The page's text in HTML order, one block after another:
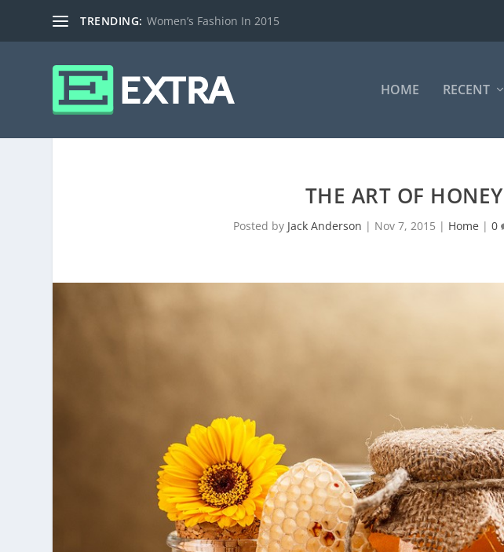
TRENDING: Women’s Fashion In 2015
HOME RECENT
THE ART OF HONEY
Posted by Jack Anderson | Nov 7, 2015 | Home |0